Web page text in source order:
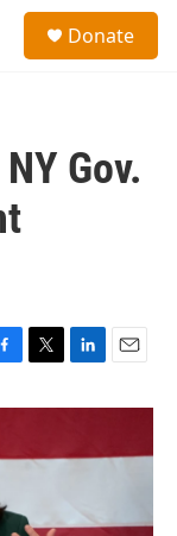
Donate
Gov.
i
t
n
e
n
a
l